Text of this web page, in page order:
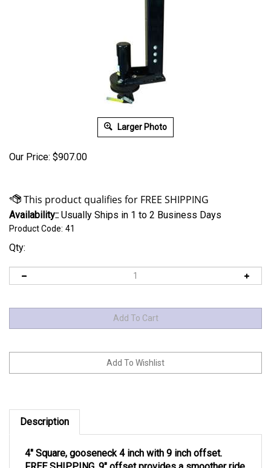
Larger Photo
Our Price: $907.00
Availability:: Usually Ships in 1 to 2 Business Days
Product Code: 41
Qty:
Description
FREE SHIPPING.9″ offset provides a smoother ride